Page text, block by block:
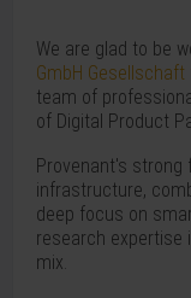
We are glad to be
GmbH
team of
of Digital Product
Provenant's strong
infrastructure,
deep focus on
research expertise
mix.